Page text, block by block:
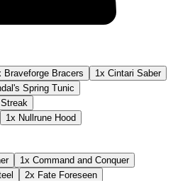
Braveforge Bracers
1x Cintari Saber
Spring Tunic
1x Nullrune Hood
1x Command and Conquer
2x Fate Foreseen